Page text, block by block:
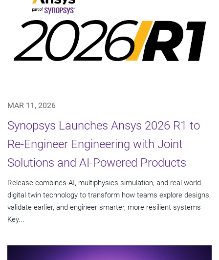
MAR 11, 2026
Synopsys Launches Ansys 2026 R1 to
Re-Engineer Engineering with Joint
Solutions and AI-Powered Products
Release combines AI, multiphysics simulation, and real-world
digital twin technology to transform how teams explore designs,
validate earlier, and engineer smarter, more resilient systems
Key...